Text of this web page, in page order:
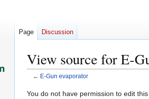
View source for E-
← E-Gun evaporator
Jump
Jump
You do not have permission to edit
Page Discussion